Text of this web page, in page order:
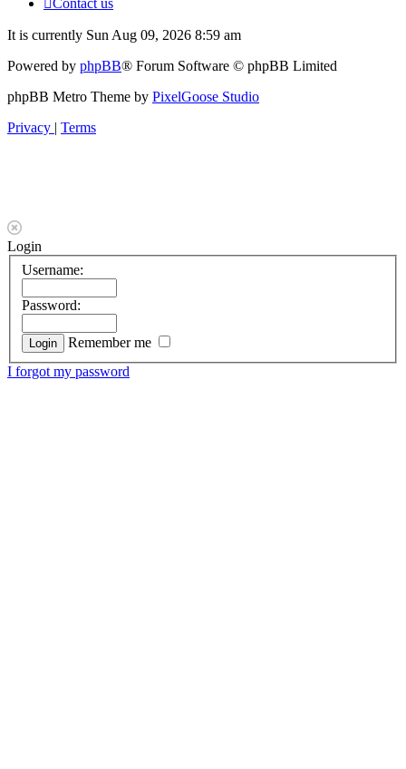
Contact us
It is currently Sun Aug 09, 2026 8:59 am
Powered by phpBB® Forum Software © phpBB Limited
phpBB Metro Theme by PixelGoose Studio
Privacy | Terms
Login
Username:
Password:
Remember me
I forgot my password